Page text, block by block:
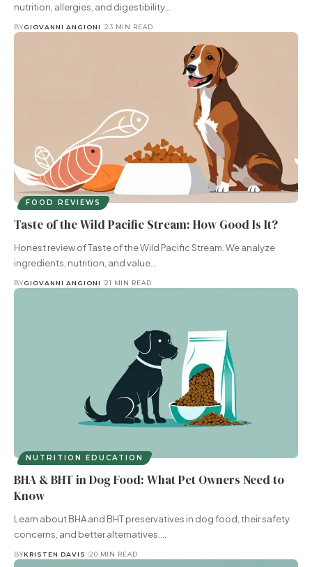
nutrition, allergies, and digestibility…
BYGIOVANNI ANGIONI 23 MIN READ
FOOD REVIEWS
Taste of the Wild Pacific Stream: How Good Is It?
Honest review of Taste of the Wild Pacific Stream. We analyze
ingredients, nutrition, and value…
BYGIOVANNI ANGIONI 21 MIN READ
NUTRITION EDUCATION
BHA & BHT in Dog Food: What Pet Owners Need to
Know
Learn about BHA and BHT preservatives in dog food, their safety
concerns, and better alternatives.…
BYKRISTEN DAVIS 20 MIN READ